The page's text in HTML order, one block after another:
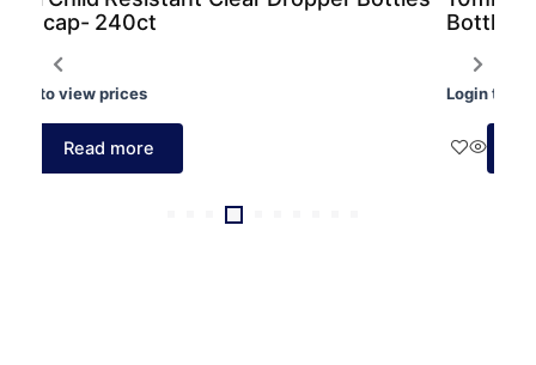
cap- 240ct
to view prices
Read more
Bottles
Login to